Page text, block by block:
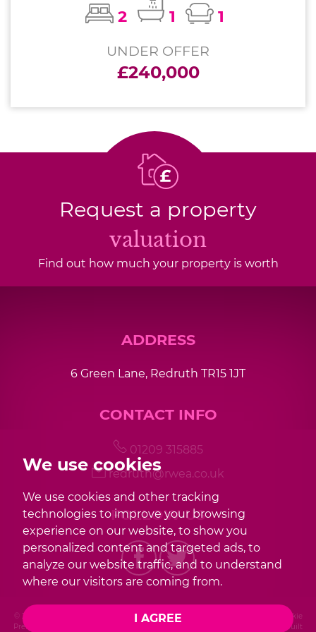
We use cookies
We use cookies and other tracking
technologies to improve your browsing
experience on our website, to show you
personalized content and targeted ads, to
analyze our website traffic, and to understand
where our visitors are coming from.
I AGREE
2 1 1
UNDER OFFER
£240,000
Request a property
valuation
Find out how much your property is worth
ADDRESS
6 Green Lane, Redruth TR15 1JT
CONTACT INFO
01209 315885
redruth@rwea.co.uk
FOLLOW US
© 2026 Redwood | Privacy Policy & Notice
Cookie
Preferences
Built